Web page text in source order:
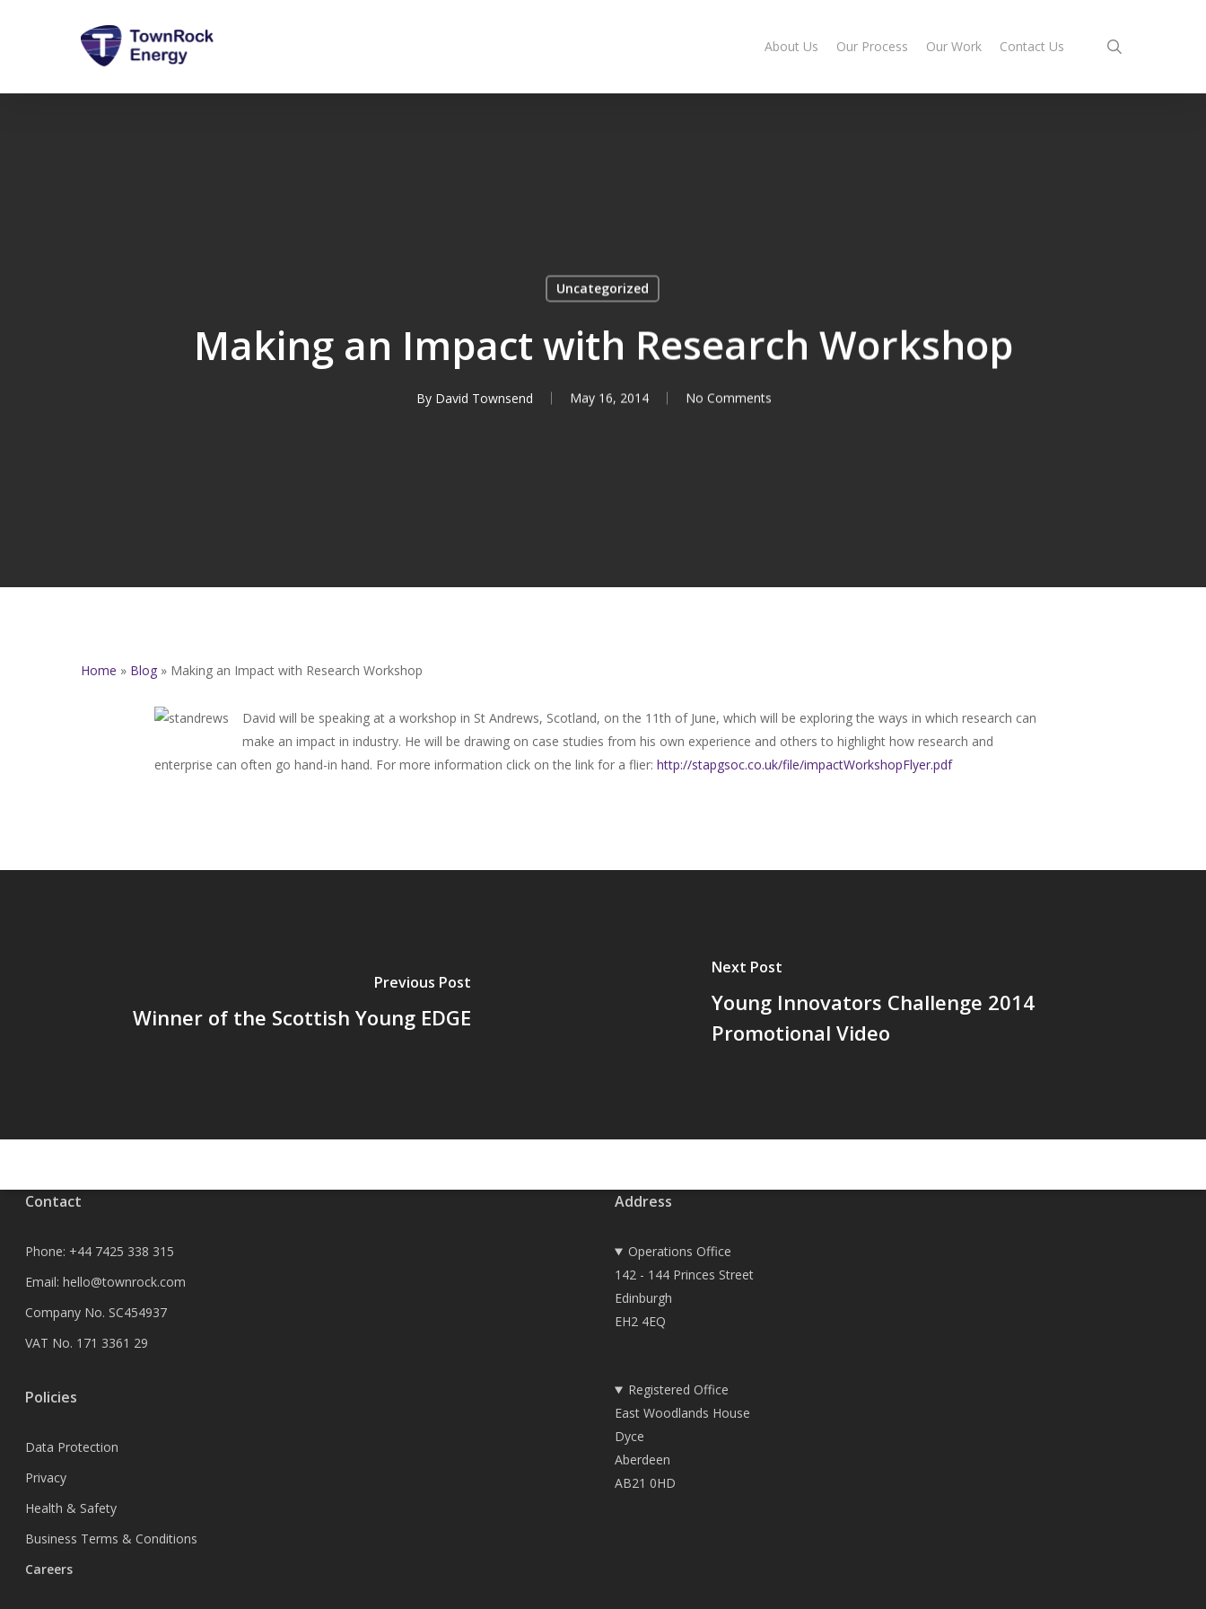
About Us Our Process Our Work Contact Us
Uncategorized
Making an Impact with Research Workshop
By David Townsend May 16, 2014 No Comments
Home » Blog » Making an Impact with Research Workshop
David will be speaking at a workshop in St Andrews, Scotland, on the 11th of June, which will be exploring the ways in which research can
make an impact in industry. He will be drawing on case studies from his own experience and others to highlight how research and
enterprise can often go hand-in hand. For more information click on the link for a flier: http://stapgsoc.co.uk/file/impactWorkshopFlyer.pdf
Previous Post
Winner of the Scottish Young EDGE
Next Post
Young Innovators Challenge 2014
Promotional Video
Contact
Phone: +44 7425 338 315
Email: hello@townrock.com
Company No. SC454937
VAT No. 171 3361 29
Policies
Data Protection
Privacy
Health & Safety
Business Terms & Conditions
Careers
Address
Operations Office
142 - 144 Princes Street
Edinburgh
EH2 4EQ
Registered Office
East Woodlands House
Dyce
Aberdeen
AB21 0HD